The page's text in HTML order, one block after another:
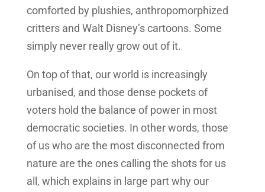
comforted by plushies, anthropomorphized
critters and Walt Disney’s cartoons. Some
simply never really grow out of it.
On top of that, our world is increasingly
urbanised, and those dense pockets of
voters hold the balance of power in most
democratic societies. In other words, those
of us who are the most disconnected from
nature are the ones calling the shots for us
all, which explains in large part why our